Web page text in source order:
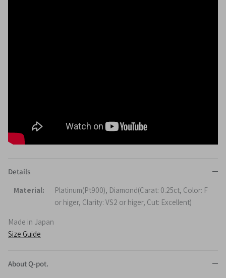
Details
Material:
Platinum(Pt900), Diamond(Carat: 0.25ct, Color: F
or higer, Clarity: VS2 or higer, Cut: Excellent)
Made in Japan
Size Guide
About Q-pot.